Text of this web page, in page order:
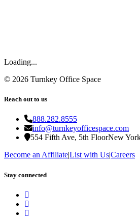
Loading...
© 2026 Turnkey Office Space
Reach out to us
888.282.8555
info@turnkeyofficespace.com
554 Fifth Ave, 5th FloorNew
Become an Affiliate|List with Us|Careers
Stay connected